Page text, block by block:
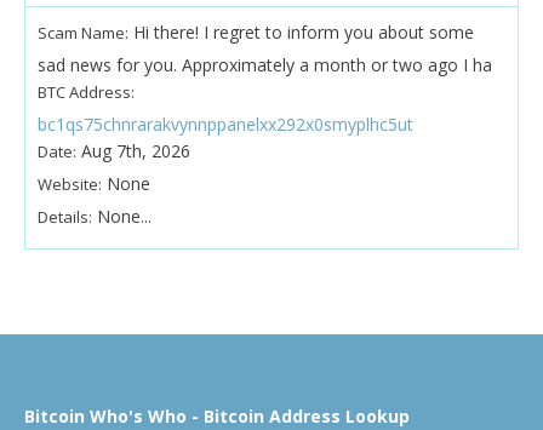
Scam Name: Hi there! I regret to inform you about some
sad news for you. Approximately a month or two ago I ha
BTC Address:
bc1qs75chnrarakvynnppanelxx292x0smyplhc5ut
Date: Aug 7th, 2026
Website: None
Details: None...
Bitcoin Who's Who - Bitcoin Address Lookup